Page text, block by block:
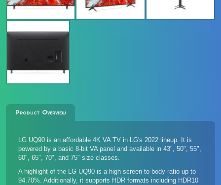
Product Overview
LG UQ90 is an affordable 4K VA TV in LG's 2022 lineup. It is
powered by a basic 8-bit VA panel and available in 43", 50", 55",
60", 65", 70", and 75" size classes.
A highlight of the LG UQ90 is a high screen-to-body ratio up to
94.70%. Additionally, it supports HDR formats including HDR10